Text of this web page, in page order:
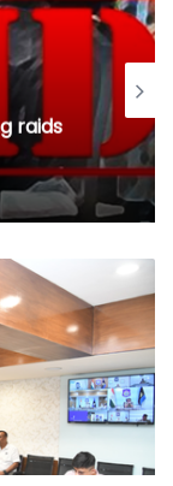
raids